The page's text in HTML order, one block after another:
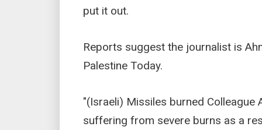
put it out.
Reports suggest the journalist is
Palestine Today.
"(Israeli) Missiles burned Colleague
suffering from severe burns as a